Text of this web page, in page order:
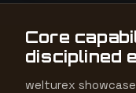
s
+
1
Core
disciplined
welturex